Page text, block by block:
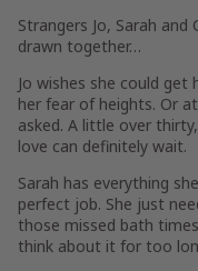
Strangers Jo, Sarah
drawn together…
Jo wishes she could get
her fear of heights. Or
asked. A little over
love can definitely wait.
Sarah has everything
perfect job. She just
those missed bath
think about it for too